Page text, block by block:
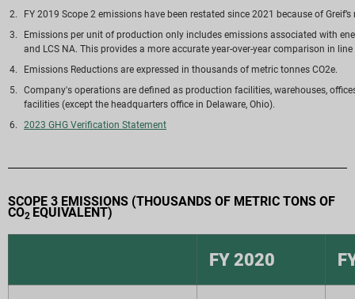
FY 2019 Scope 2 emissions have been restated since 2021 because of
Emissions per unit of production only includes emissions associated with
and LCS NA. This provides a more accurate year-over-year comparison in
Emissions Reductions are expressed in thousands of metric tonnes CO2e.
Company's operations are defined as production facilities, warehouses,
facilities (except the headquarters office in Delaware, Ohio).
2023 GHG Verification Statement
SCOPE 3 EMISSIONS (THOUSANDS OF METRIC TONS OF
CO2 EQUIVALENT)
FY 2020